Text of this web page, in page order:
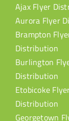
Ajax Flyer
Aurora Flyer
Brampton
Distribution
Burlington
Distribution
Etobicoke
Distribution
Georgetown